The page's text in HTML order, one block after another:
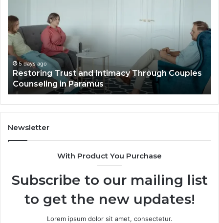
That
Elevate
Luxury
Villa
Outdoor
Living
5 days ago
Landscape Planning Ideas That Elevate Luxury
Villa Outdoor Living
Newsletter
With Product You Purchase
Subscribe to our mailing list
to get the new updates!
Lorem ipsum dolor sit amet, consectetur.